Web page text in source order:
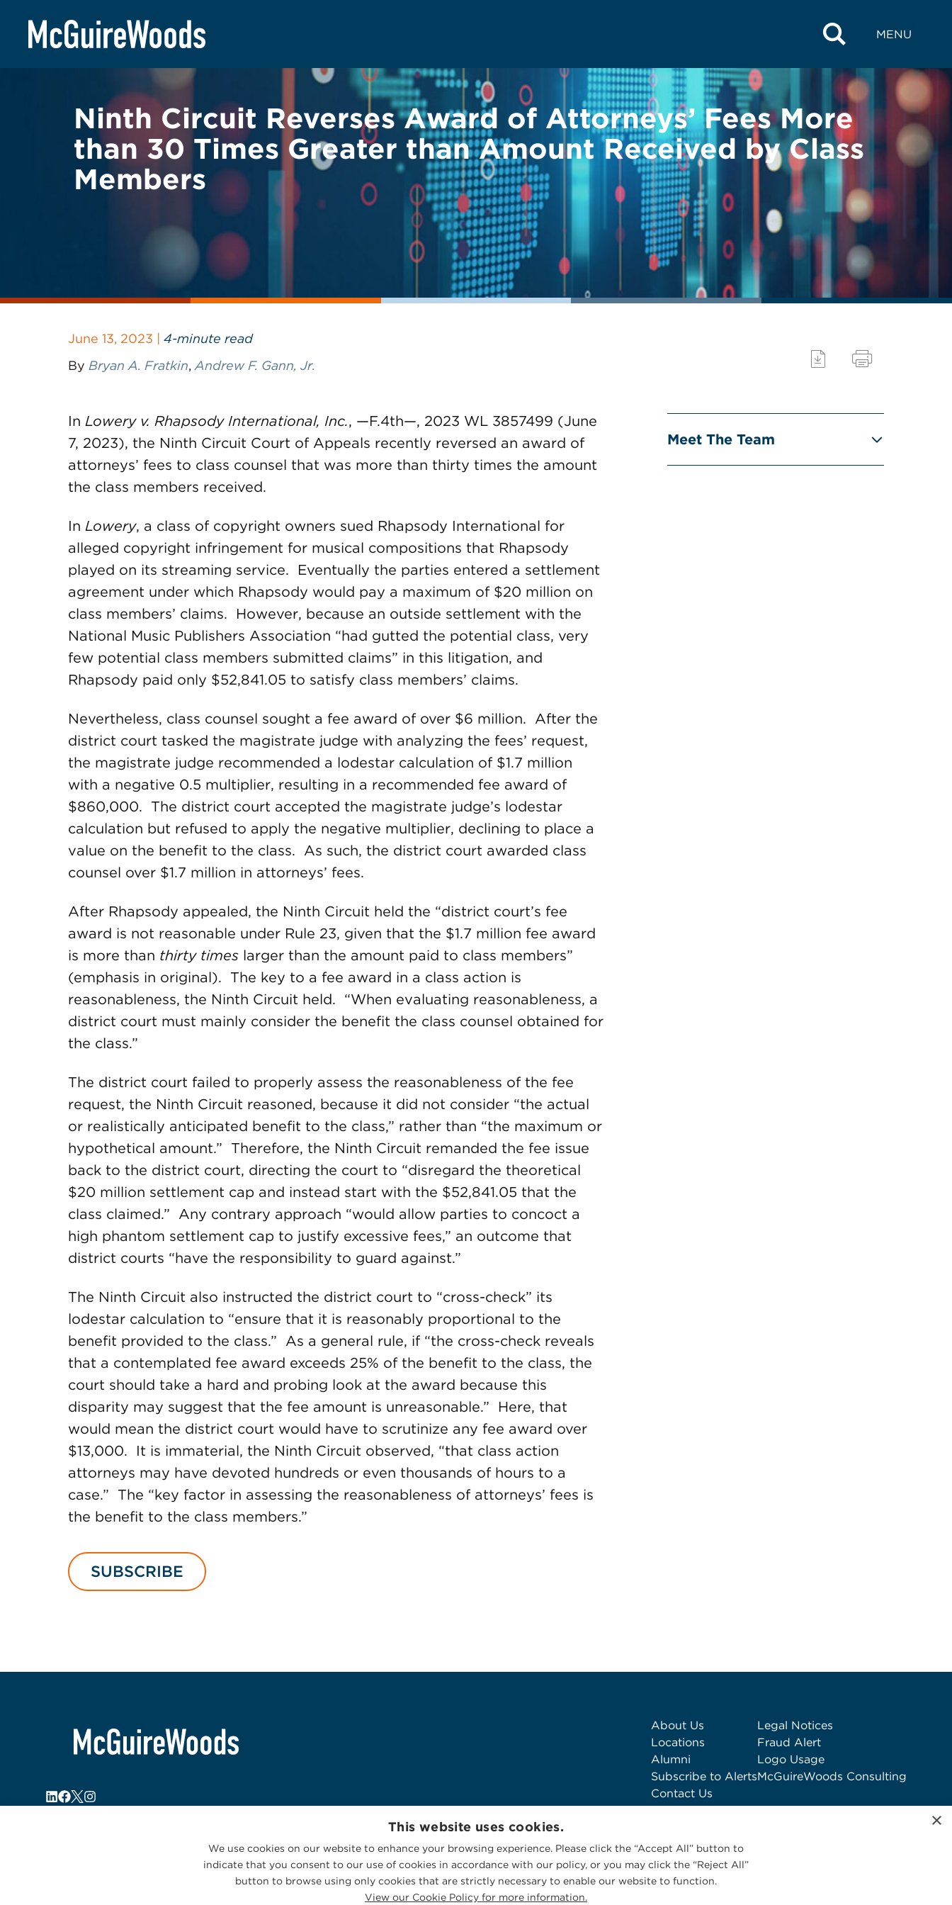
content
MENU
BACK TO LEGAL ALERTS
Ninth Circuit Reverses Award of Attorneys’ Fees More
than 30 Times Greater than Amount Received by Class
Members
June 13, 2023 | 4-minute read
By Bryan A. Fratkin, Andrew F. Gann, Jr.
In Lowery v. Rhapsody International, Inc., —F.4th—, 2023 WL 3857499 (June
7, 2023), the Ninth Circuit Court of Appeals recently reversed an award of
attorneys’ fees to class counsel that was more than thirty times the amount
the class members received.
In Lowery, a class of copyright owners sued Rhapsody International for
alleged copyright infringement for musical compositions that Rhapsody
played on its streaming service. Eventually the parties entered a settlement
agreement under which Rhapsody would pay a maximum of $20 million on
class members’ claims. However, because an outside settlement with the
National Music Publishers Association “had gutted the potential class, very
few potential class members submitted claims” in this litigation, and
Rhapsody paid only $52,841.05 to satisfy class members’ claims.
Nevertheless, class counsel sought a fee award of over $6 million. After the
district court tasked the magistrate judge with analyzing the fees’ request,
the magistrate judge recommended a lodestar calculation of $1.7 million
with a negative 0.5 multiplier, resulting in a recommended fee award of
$860,000. The district court accepted the magistrate judge’s lodestar
calculation but refused to apply the negative multiplier, declining to place a
value on the benefit to the class. As such, the district court awarded class
counsel over $1.7 million in attorneys’ fees.
After Rhapsody appealed, the Ninth Circuit held the “district court’s fee
award is not reasonable under Rule 23, given that the $1.7 million fee award
is more than thirty times larger than the amount paid to class members”
(emphasis in original). The key to a fee award in a class action is
reasonableness, the Ninth Circuit held. “When evaluating reasonableness, a
district court must mainly consider the benefit the class counsel obtained for
the class.”
The district court failed to properly assess the reasonableness of the fee
request, the Ninth Circuit reasoned, because it did not consider “the actual
or realistically anticipated benefit to the class,” rather than “the maximum or
hypothetical amount.” Therefore, the Ninth Circuit remanded the fee issue
back to the district court, directing the court to “disregard the theoretical
$20 million settlement cap and instead start with the $52,841.05 that the
class claimed.” Any contrary approach “would allow parties to concoct a
high phantom settlement cap to justify excessive fees,” an outcome that
district courts “have the responsibility to guard against.”
The Ninth Circuit also instructed the district court to “cross-check” its
lodestar calculation to “ensure that it is reasonably proportional to the
benefit provided to the class.” As a general rule, if “the cross-check reveals
that a contemplated fee award exceeds 25% of the benefit to the class, the
court should take a hard and probing look at the award because this
disparity may suggest that the fee amount is unreasonable.” Here, that
would mean the district court would have to scrutinize any fee award over
$13,000. It is immaterial, the Ninth Circuit observed, “that class action
attorneys may have devoted hundreds or even thousands of hours to a
case.” The “key factor in assessing the reasonableness of attorneys’ fees is
the benefit to the class members.”
Meet The Team
SUBSCRIBE
About Us
Locations
Alumni
Subscribe to Alerts
Contact Us
Legal Notices
Fraud Alert
Logo Usage
McGuireWoods Consulting
×
This website uses cookies.
We use cookies on our website to enhance your browsing experience. Please click the “Accept All” button to
indicate that you consent to our use of cookies in accordance with our policy, or you may click the “Reject All”
button to browse using only cookies that are strictly necessary to enable our website to function.
View our Cookie Policy for more information.